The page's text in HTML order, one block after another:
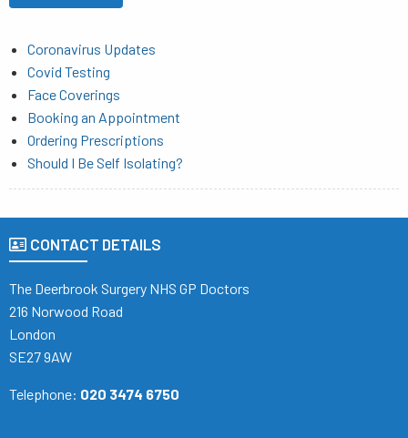
Coronavirus Updates
Covid Testing
Face Coverings
Booking an Appointment
Ordering Prescriptions
Should I Be Self Isolating?
CONTACT DETAILS
The Deerbrook Surgery NHS GP Doctors
216 Norwood Road
London
SE27 9AW
Telephone: 020 3474 6750